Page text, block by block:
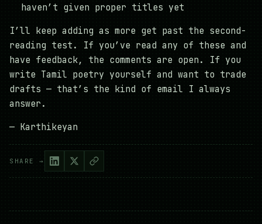
haven’t given proper titles yet
I’ll keep adding as more get past the second-
reading test. If you’ve read any of these and
have feedback, the comments are open. If you
write Tamil poetry yourself and want to trade
drafts — that’s the kind of email I always
answer.
— Karthikeyan
SHARE →